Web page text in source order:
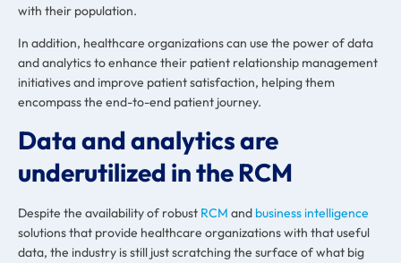
with their population.
In addition, healthcare organizations can use the power of data
and analytics to enhance their patient relationship management
initiatives and improve patient satisfaction, helping them
encompass the end-to-end patient journey.
Data and analytics are
underutilized in the RCM
Despite the availability of robust RCM and business intelligence
solutions that provide healthcare organizations with that useful
data, the industry is still just scratching the surface of what big